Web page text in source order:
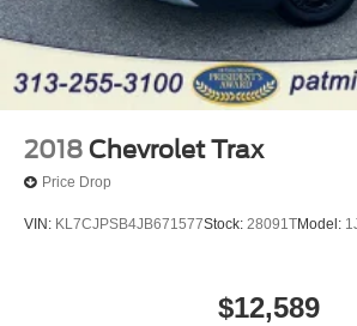
4-Wheel Disc Brakes w/4-Wheel
Vented Discs, Brake Assist, Hill
Hold Control and Electric Parking
2018 Chevrolet Trax
Price Drop
VIN: KL7CJPSB4JB671577Stock: 28091TModel:
$12,589